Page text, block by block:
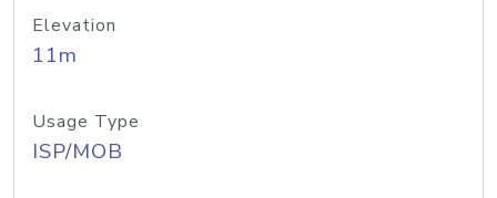
Elevation
11m
Usage Type
ISP/MOB